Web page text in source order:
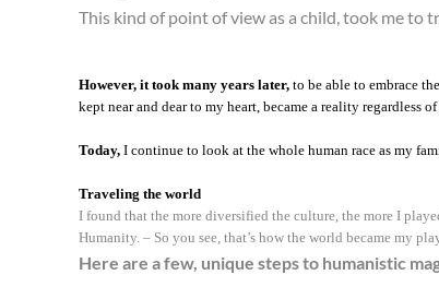
This kind of point of view as a child, took me to
However, it took many years later, to be able to embrace
kept near and dear to my heart, became a reality regardless
Today, I continue to look at the whole human race as my
Traveling the world
I found that the more diversified the culture, the more I
Humanity. – So you see, that’s how the world became my
Here are a few, unique steps to humanistic